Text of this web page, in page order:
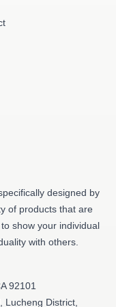
designed by
of products that are
show your individual
with others.
92101
Lucheng District,